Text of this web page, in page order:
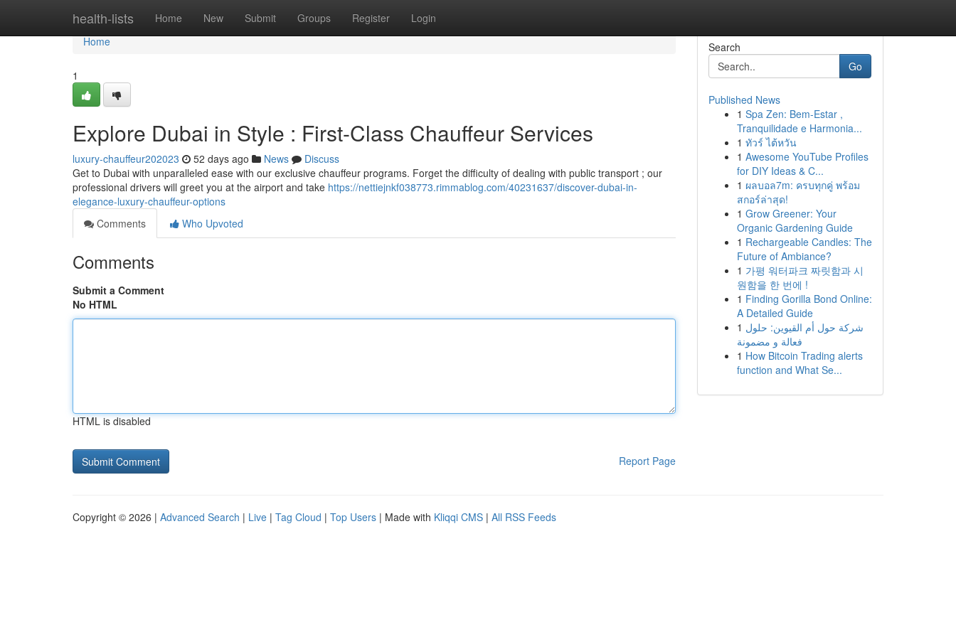
health-lists Home New Submit Groups Register Login
Home
Home
1
Explore Dubai in Style : First-Class Chauffeur Services
luxury-chauffeur202023 52 days ago News
Discuss
Get to Dubai with unparalleled ease with our exclusive chauffeur programs. Forget the difficulty of dealing with public transport ; our
professional drivers will greet you at the airport and take https://nettiejnkf038773.rimmablog.com/40231637/discover-dubai-in-
elegance-luxury-chauffeur-options
Comments
Who Upvoted
Comments
Submit a Comment
No HTML
HTML is disabled
Report Page
Search
Go
Published News
1 Spa Zen: Bem-Estar ,
Tranquilidade e Harmonia...
1 ทัวร์ ไต้หวัน
1 Awesome YouTube Profiles
for DIY Ideas & C...
1 ผลบอล7m: ครบทุกคู่ พร้อม
สกอร์ล่าสุด!
1 Grow Greener: Your
Organic Gardening Guide
1 Rechargeable Candles: The
Future of Ambiance?
1 가평 워터파크 짜릿함과 시
원함을 한 번에 !
1 Finding Gorilla Bond Online:
A Detailed Guide
1 شركة حول أم القيوين: حلول
فعالة و مضمونة
1 How Bitcoin Trading alerts
function and What Se...
Copyright © 2026 | Advanced Search | Live | Tag Cloud | Top Users | Made with Kliqqi CMS | All RSS Feeds